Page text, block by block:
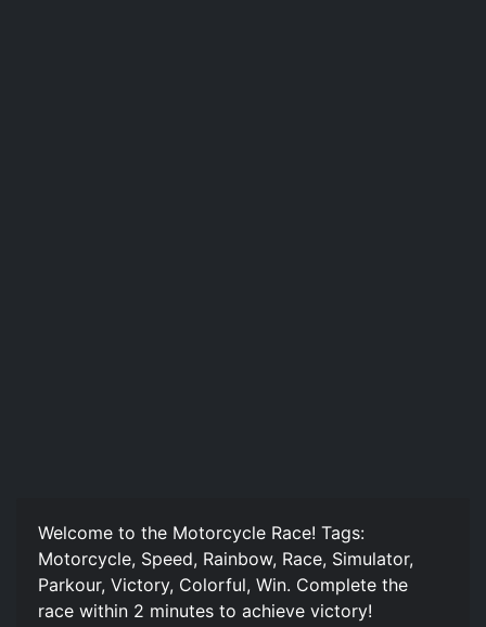
Welcome to the Motorcycle Race! Tags:
Motorcycle, Speed, Rainbow, Race, Simulator,
Parkour, Victory, Colorful, Win. Complete the
race within 2 minutes to achieve victory!